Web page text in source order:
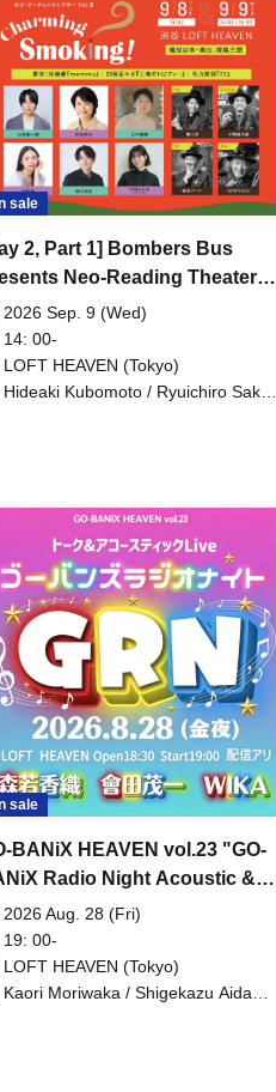
sale
2, Part 1] Bombers Bus
Neo-Reading Theater
"Charming Smoking!"
2026 Sep. 9 (Wed)
14: 00-
LOFT HEAVEN (Tokyo)
Hideaki Kubomoto / Ryuichiro Sakata
sale
BANiX HEAVEN vol.23 "GO-
Radio Night Acoustic &
LIVE"
2026 Aug. 28 (Fri)
19: 00-
LOFT HEAVEN (Tokyo)
Kaori Moriwaka / Shigekazu Aida